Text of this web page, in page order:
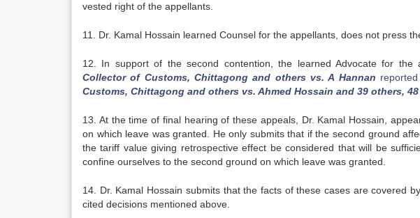
vested right of the appellants.
11. Dr. Kamal Hossain learned Counsel for the appellants, does not press
12. In support of the second contention, the learned Advocate for
Collector of Customs, Chittagong and others vs. A Hannan
Customs, Chittagong and others vs. Ahmed Hossain and 39 others, 48
13. At the time of final hearing of these appeals, Dr. Kamal Hossain,
on which leave was granted. He only submits that if the second ground
the tariff value giving retrospective effect be considered that will be
confine ourselves to the second ground on which leave was granted.
14. Dr. Kamal Hossain submits that the facts of these cases are covered
cited decisions mentioned above.